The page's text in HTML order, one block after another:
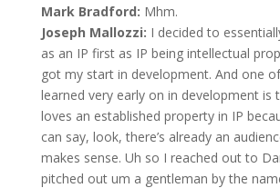
Mark Bradford: Mhm.
Joseph Mallozzi: I decided to
as an IP first as IP being intellectual
got my start in development. And one
learned very early on in development is
loves an established property in IP
can say, look, there’s already an
makes sense. Uh so I reached out to
pitched out um a gentleman by the